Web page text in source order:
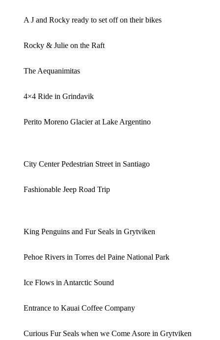
A J and Rocky ready to set off on their bikes
Rocky & Julie on the Raft
The Aequanimitas
4×4 Ride in Grindavik
Perito Moreno Glacier at Lake Argentino
City Center Pedestrian Street in Santiago
Fashionable Jeep Road Trip
King Penguins and Fur Seals in Grytviken
Pehoe Rivers in Torres del Paine National Park
Ice Flows in Antarctic Sound
Entrance to Kauai Coffee Company
Curious Fur Seals when we Come Asore in Grytviken